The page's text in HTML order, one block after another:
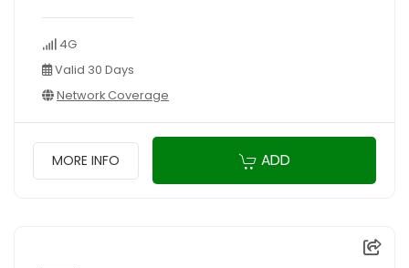
4G
Valid 30 Days
Network Coverage
MORE INFO ADD